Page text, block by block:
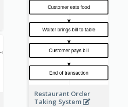
Restaurant Order
Taking System